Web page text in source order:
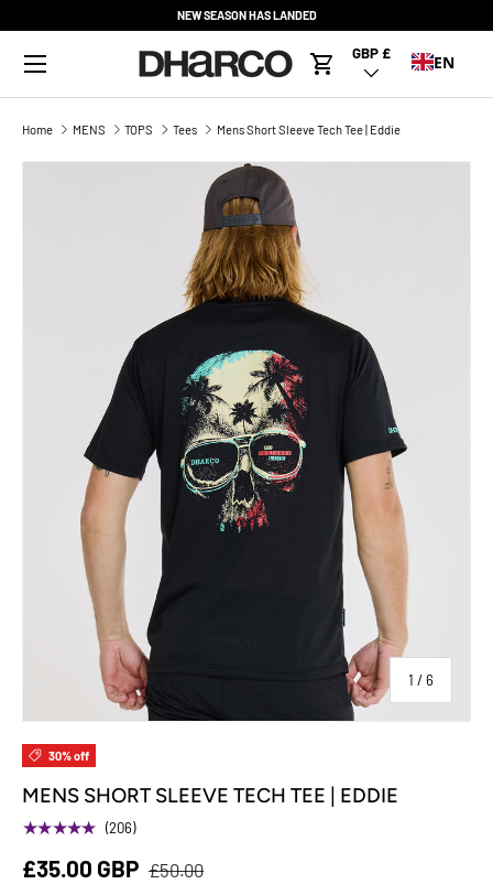
NEW SEASON HAS LANDED
Menu
Cart
Country/Region
GBP £ EN
Home MENS TOPS Tees Mens Short Sleeve Tech Tee | Eddie
1 /of
6
30% off
MENS SHORT SLEEVE TECH TEE | EDDIE
★★★★★ (206)
£35.00 GBP £50.00